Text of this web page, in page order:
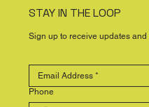
STAY IN THE LOOP
Sign up to receive updates and
Phone